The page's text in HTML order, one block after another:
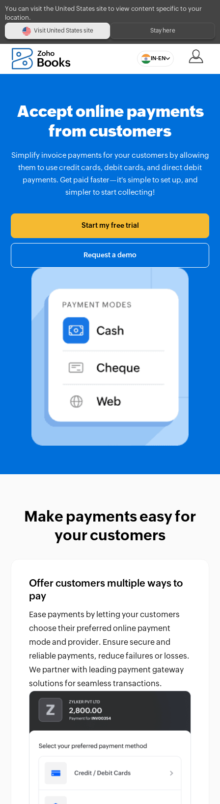
You can visit the United States site to view content specific to your
location.
Visit United States site Stay here
IN-EN
Accept online payments
from customers
Simplify invoice payments for your customers by allowing
them to use credit cards, debit cards, and direct debit
payments. Get paid faster—it's simple to set up, and
simpler to start collecting!
Start my free trial
Request a demo
Make payments easy for
your customers
Offer customers multiple ways to
pay
Ease payments by letting your customers
choose their preferred online payment
mode and provider. Ensure secure and
reliable payments, reduce failures or losses.
We partner with leading payment gateway
solutions for seamless transactions.